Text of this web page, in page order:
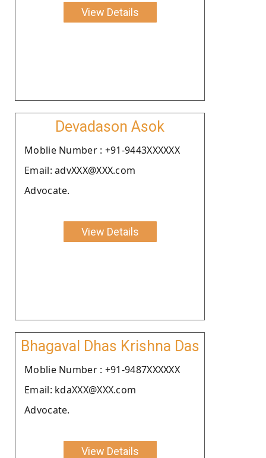
View Details
Devadason Asok
Moblie Number : +91-9443XXXXXX
Email: advXXX@XXX.com
Advocate.
View Details
Bhagaval Dhas Krishna Das
Moblie Number : +91-9487XXXXXX
Email: kdaXXX@XXX.com
Advocate.
View Details